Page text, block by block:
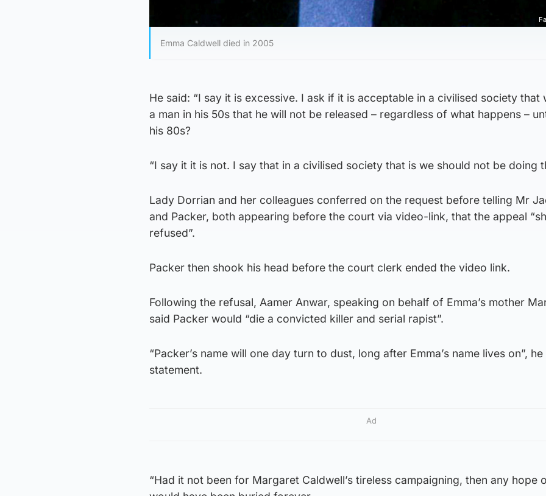
Emma Caldwell died in 2005
He said: “I say it is excessive. I ask if it is acceptable in a civilised society that
a man in his 50s that he will not be released – regardless of what happens –
his 80s?
“I say it it is not. I say that in a civilised society that is we should not be doing
Lady Dorrian and her colleagues conferred on the request before telling Mr
and Packer, both appearing before the court via video-link, that the appeal
refused”.
Packer then shook his head before the court clerk ended the video link.
Following the refusal, Aamer Anwar, speaking on behalf of Emma’s mother
said Packer would “die a convicted killer and serial rapist”.
“Packer’s name will one day turn to dust, long after Emma’s name lives on”,
statement.
Ad
“Had it not been for Margaret Caldwell’s tireless campaigning, then any hope